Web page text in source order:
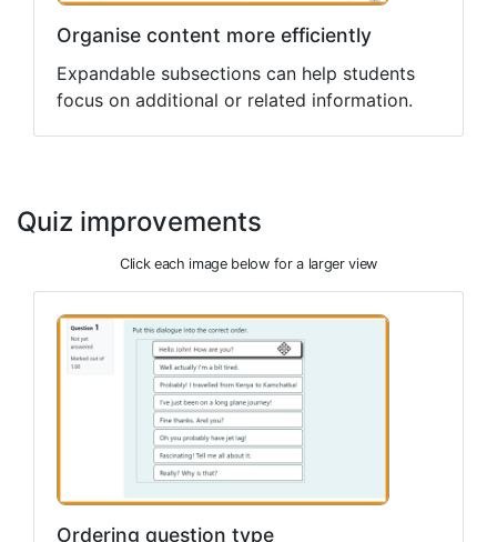
Organise content more efficiently
Expandable subsections can help students
focus on additional or related information.
Quiz improvements
Click each image below for a larger view
Ordering question type